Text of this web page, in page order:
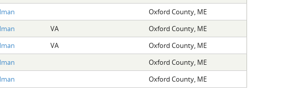
Oxford County, ME
VA
Oxford County, ME
VA
Oxford County, ME
Oxford County, ME
Oxford County, ME